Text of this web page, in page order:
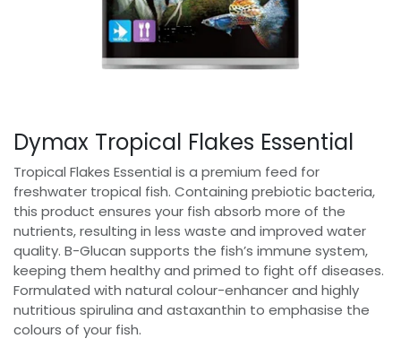
Dymax Tropical Flakes Essential
Tropical Flakes Essential is a premium feed for
freshwater tropical fish. Containing prebiotic bacteria,
this product ensures your fish absorb more of the
nutrients, resulting in less waste and improved water
quality. B-Glucan supports the fish’s immune system,
keeping them healthy and primed to fight off diseases.
Formulated with natural colour-enhancer and highly
nutritious spirulina and astaxanthin to emphasise the
colours of your fish.